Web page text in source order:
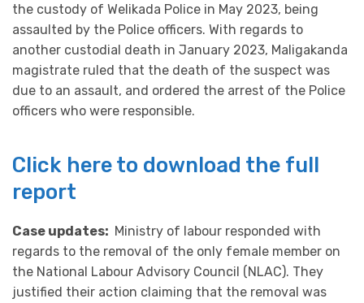
the custody of Welikada Police in May 2023, being
assaulted by the Police officers. With regards to
another custodial death in January 2023, Maligakanda
magistrate ruled that the death of the suspect was
due to an assault, and ordered the arrest of the Police
officers who were responsible.
Click here to download the full
report
Case updates: Ministry of labour responded with
regards to the removal of the only female member on
the National Labour Advisory Council (NLAC). They
justified their action claiming that the removal was